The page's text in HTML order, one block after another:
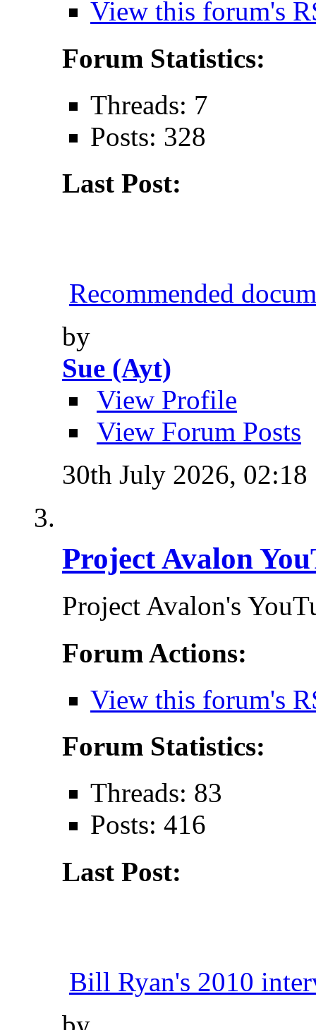
View this forum's
Forum Statistics:
Threads: 7
Posts: 328
Last Post:
Recommended
by
Sue (Ayt)
View Profile
View Forum Posts
30th July 2026, 02:18
Project Avalon
Project Avalon's
Forum Actions:
View this forum's
Forum Statistics:
Threads: 83
Posts: 416
Last Post:
Bill Ryan's 2010